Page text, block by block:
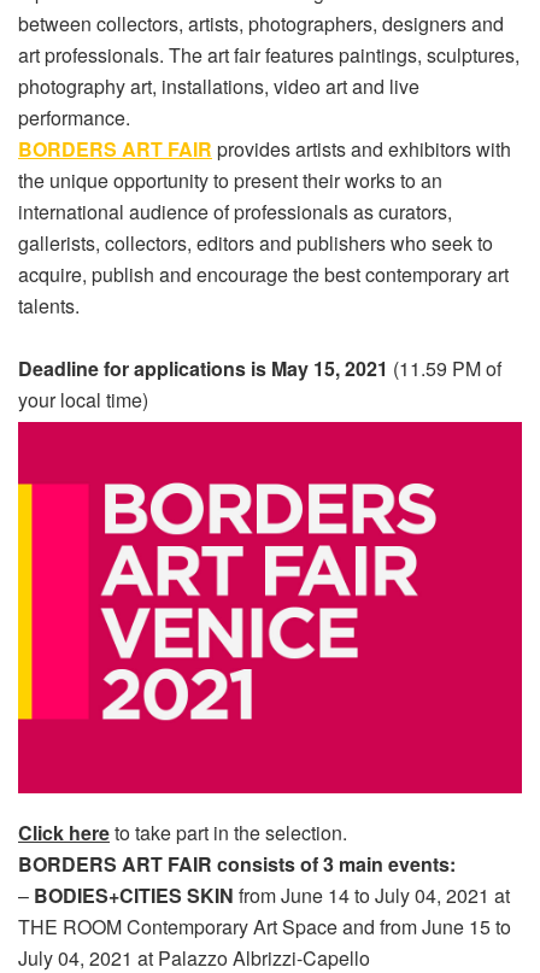
between collectors, artists, photographers, designers and
art professionals. The art fair features paintings, sculptures,
photography art, installations, video art and live
performance.
BORDERS ART FAIR provides artists and exhibitors with
the unique opportunity to present their works to an
international audience of professionals as curators,
gallerists, collectors, editors and publishers who seek to
acquire, publish and encourage the best contemporary art
talents.
Deadline for applications is May 15, 2021 (11.59 PM of
your local time)
Click hereto take part in the selection.
BORDERS ART FAIR consists of 3 main events:
– BODIES+CITIES SKIN from June 14 to July 04, 2021 at
THE ROOM Contemporary Art Space and from June 15 to
July 04, 2021 at Palazzo Albrizzi-Capello